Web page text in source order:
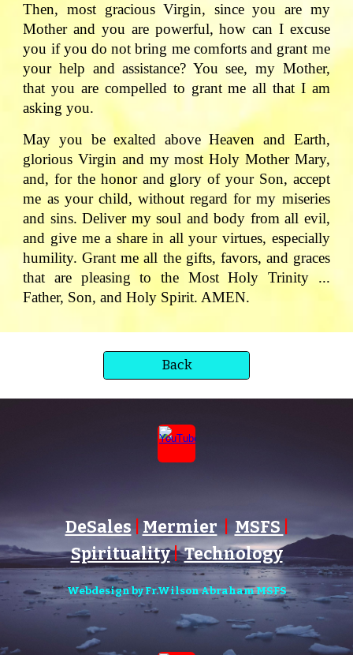
Then, most gracious Virgin, since you are my
Mother and you are powerful, how can I excuse
you if you do not bring me comforts and grant me
your help and assistance? You see, my Mother,
that you are compelled to grant me all that I am
asking you.
May you be exalted above Heaven and Earth,
glorious Virgin and my most Holy Mother Mary,
and, for the honor and glory of your Son, accept
me as your child, without regard for my miseries
and sins. Deliver my soul and body from all evil,
and give me a share in all your virtues, especially
humility. Grant me all the gifts, favors, and graces
that are pleasing to the Most Holy Trinity ...
Father, Son, and Holy Spirit. AMEN.
Back
DeSales|Mermier MSFS
Spirituality| Technology
Webdesign by Fr.Wilson Abraham MSFS